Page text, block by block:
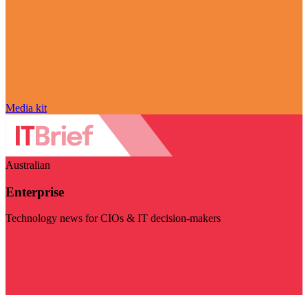
Media kit
Australian
Enterprise
Technology news for CIOs & IT decision-makers